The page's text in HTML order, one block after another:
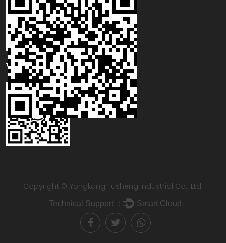
WhatsApp
Copyright © Yongkang Fusheng Industrial Co., Ltd.
Technical Support ： Smart Cloud